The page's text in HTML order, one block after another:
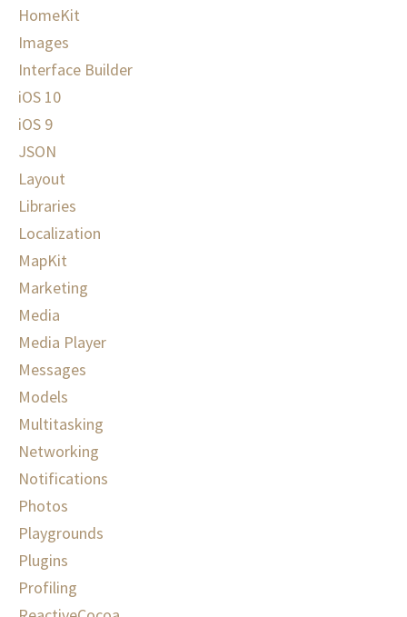
HomeKit
Images
Interface Builder
iOS 10
iOS 9
JSON
Layout
Libraries
Localization
MapKit
Marketing
Media
Media Player
Messages
Models
Multitasking
Networking
Notifications
Photos
Playgrounds
Plugins
Profiling